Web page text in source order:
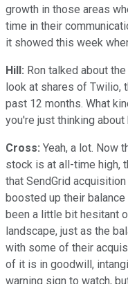
growth in those areas
time in their
it showed this week
Hill: Ron talked about
look at shares of Twilio,
past 12 months. What
you're just thinking
Cross: Yeah, a lot. Now
stock is at all-time high,
that SendGrid
boosted up their
been a little bit hesitant
landscape, just as the
with some of their
of it is in goodwill,
warning sign to watch,